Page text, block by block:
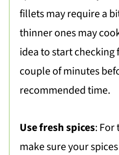
fillets may require a
thinner ones may
idea to start checking
couple of minutes
recommended time.
Use fresh spices: For
make sure your